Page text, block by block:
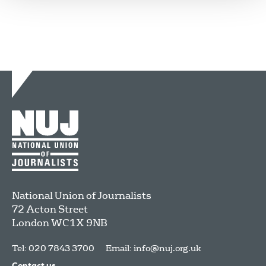
National Union of Journalists
72 Acton Street
LondonWC1X 9NB
Tel: 020 7843 3700 Email: info@nuj.org.uk